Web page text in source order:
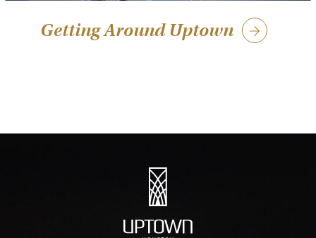
Getting Around Uptown